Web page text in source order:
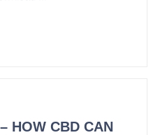
HOW CBD CAN